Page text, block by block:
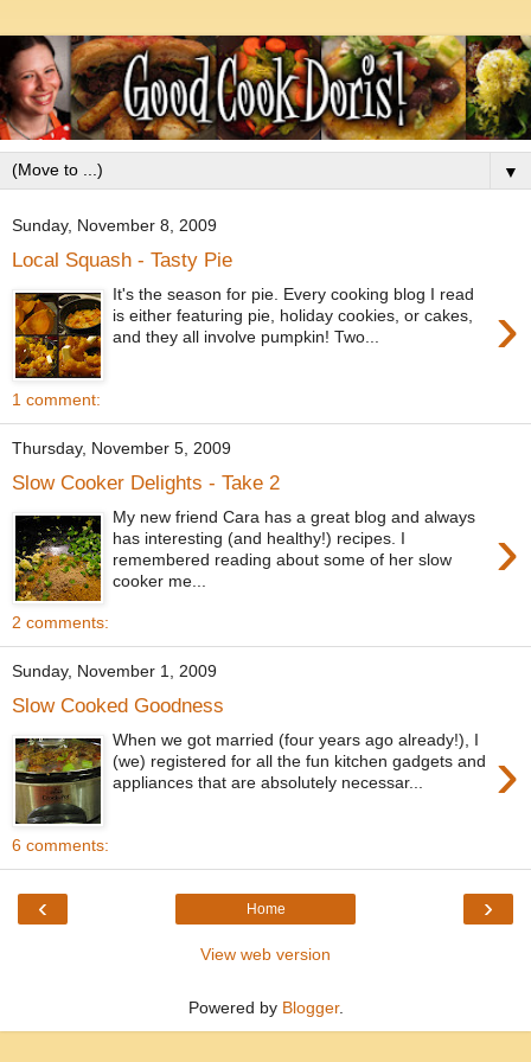
▼
Sunday, November 8, 2009
Local Squash - Tasty Pie
›
It's the season for pie. Every cooking blog I read
is either featuring pie, holiday cookies, or cakes,
and they all involve pumpkin! Two...
1 comment:
Thursday, November 5, 2009
Slow Cooker Delights - Take 2
›
My new friend Cara has a great blog and always
has interesting (and healthy!) recipes. I
remembered reading about some of her slow
cooker me...
2 comments:
Sunday, November 1, 2009
Slow Cooked Goodness
›
When we got married (four years ago already!), I
(we) registered for all the fun kitchen gadgets and
appliances that are absolutely necessar...
6 comments:
‹ ›
Home
View web version
Powered by Blogger.